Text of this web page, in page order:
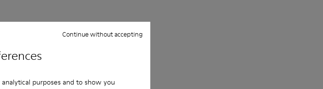
purposes and to show you
Continue without accepting